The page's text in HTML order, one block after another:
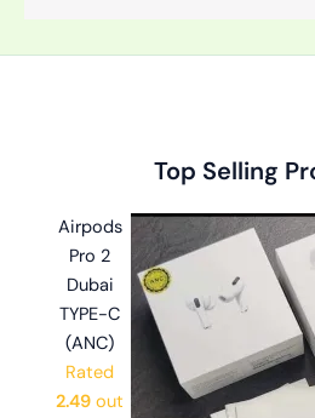
Top Selling
Airpods
Pro 2
Dubai
TYPE-C
(ANC)
Rated
2.49 out
was:
৳ 1,100.00.
Current
is:
৳ 599.00.
was:
৳ 1,499.00.
Current
is:
৳ 999.00.
was:
৳ 2,999.00.
Current
is:
৳ 2,599.00.